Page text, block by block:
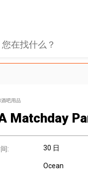
酒吧用品
Matchday
: 30 日
Ocean